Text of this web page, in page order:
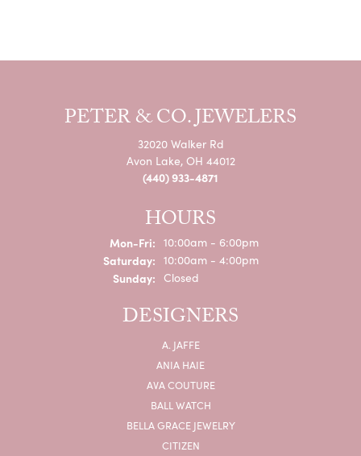
PETER & CO. JEWELERS
32020 Walker Rd
Avon Lake, OH 44012
(440) 933-4871
HOURS
Mon-Fri:Monday - Friday:
10:00am - 6:00pm
Saturday: 10:00am - 4:00pm
Sunday: Closed
DESIGNERS
A. JAFFE
ANIA HAIE
AVA COUTURE
BALL WATCH
BELLA GRACE JEWELRY
CITIZEN